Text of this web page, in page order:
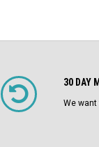
30 DAY
We